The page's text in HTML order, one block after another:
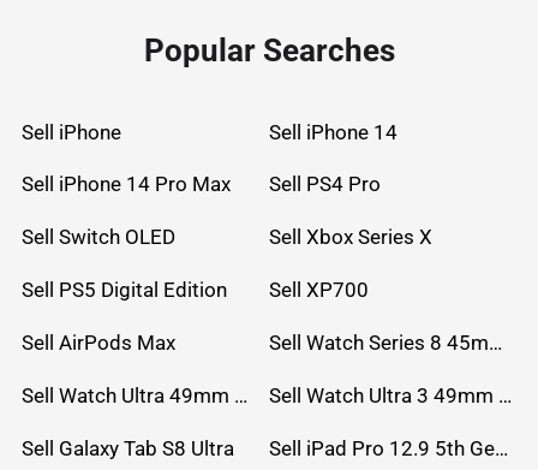
Popular Searches
Sell iPhone Sell iPhone 14
Sell iPhone 14 Pro Max Sell PS4 Pro
Sell Switch OLED Sell Xbox Series X
Sell PS5 Digital Edition Sell XP700
Sell AirPods Max Sell Watch Series 8 45mm Stainless Steel
Sell Watch Ultra 49mm Titanium Sell Watch Ultra 3 49mm Titanium
Sell Galaxy Tab S8 Ultra Sell iPad Pro 12.9 5th Gen (2021)